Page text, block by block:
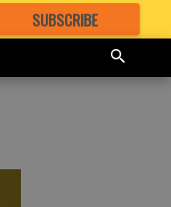
SUBSCRIBE
GREAT CONTENT